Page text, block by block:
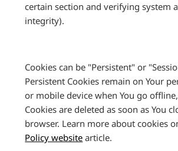
certain section and verifying system
integrity).
Cookies can be "Persistent" or
Persistent Cookies remain on Your
or mobile device when You go
Cookies are deleted as soon as You
browser. Learn more about cookies
Policy website article.